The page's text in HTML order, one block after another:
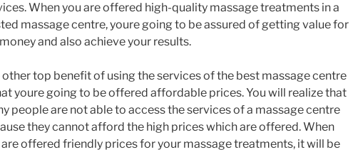
When you are offered high-quality massage treatments in a
massage centre, youre going to be assured of getting value for
and also achieve your results.
other top benefit of using the services of the best massage centre
youre going to be offered affordable prices. You will realize that
people are not able to access the services of a massage centre
they cannot afford the high prices which are offered. When
offered friendly prices for your massage treatments, it will be